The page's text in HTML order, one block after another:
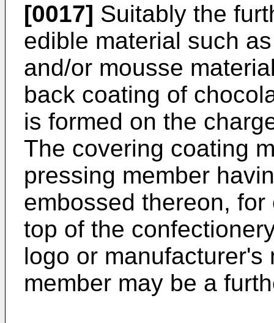
[0017] Suitably the
edible material such
and/or mousse
back coating of
is formed on the
The covering coating
pressing member
embossed thereon,
top of the
logo or manufacturer's
member may be a